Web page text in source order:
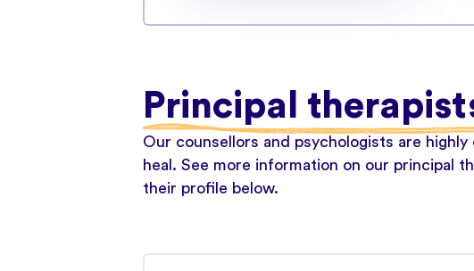
Principal
Our counsellors and psychologists are
heal. See more information on our principal
their profile below.